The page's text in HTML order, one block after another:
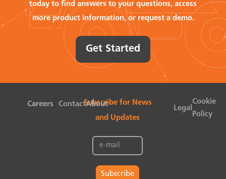
today to find answers to your questions, access
more product information, or request a demo.
Get Started
Careers ContactAbout
Subscribe for News
and Updates
Subscribe
Legal
Cookie
Policy